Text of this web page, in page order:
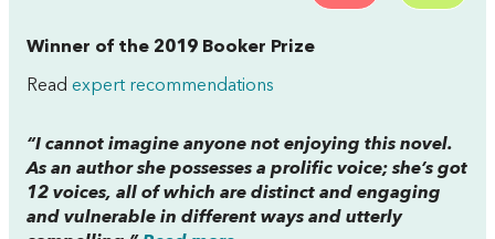
Winner of the 2019 Booker Prize
Read expert recommendations
“I cannot imagine anyone not enjoying this novel.
As an author she possesses a prolific voice; she’s got
12 voices, all of which are distinct and engaging
and vulnerable in different ways and utterly